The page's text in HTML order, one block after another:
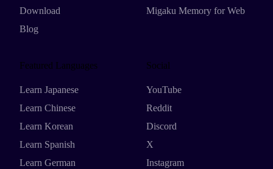
Download
Blog
Migaku Memory for Web
Featured Languages
Learn Japanese
Learn Chinese
Learn Korean
Learn Spanish
Learn German
Social
YouTube
Reddit
Discord
X
Instagram